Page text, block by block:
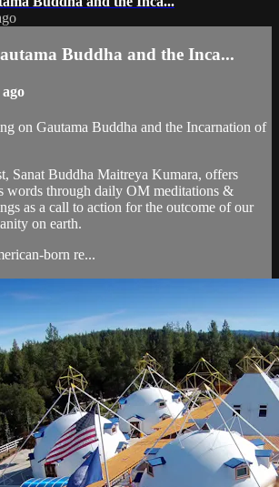
Buddha and the Inca...
on Gautama Buddha and the Incarnation of
Sanat Buddha Maitreya Kumara, offers
words through daily OM meditations &
as a call to action for the outcome of our
on earth.
born re...